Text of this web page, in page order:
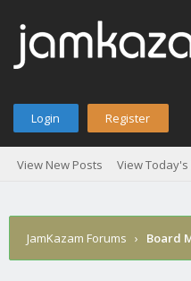
Login Register
View New Posts View Today's
JamKazam Forums › Board